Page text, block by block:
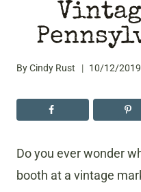
ByCindy Rust 10/12/2019
Do you ever wonder
booth at a vintage